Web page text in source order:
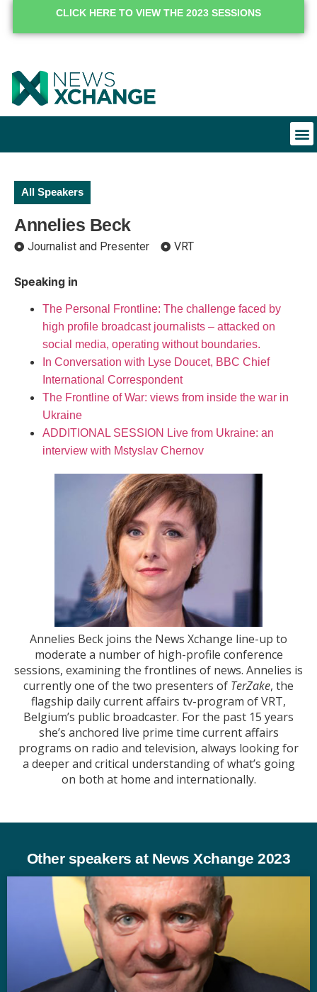
CLICK HERE TO VIEW THE 2023 SESSIONS
All Speakers
Annelies Beck
Journalist and Presenter VRT
Speaking in
The Personal Frontline: The challenge faced by
high profile broadcast journalists – attacked on
social media, operating without boundaries.
In Conversation with Lyse Doucet, BBC Chief
International Correspondent
The Frontline of War: views from inside the war in
Ukraine
ADDITIONAL SESSION Live from Ukraine: an
interview with Mstyslav Chernov
Annelies Beck joins the News Xchange line-up to
moderate a number of high-profile conference
sessions, examining the frontlines of news. Annelies is
currently one of the two presenters of TerZake, the
flagship daily current affairs tv-program of VRT,
Belgium’s public broadcaster. For the past 15 years
she’s anchored live prime time current affairs
programs on radio and television, always looking for
a deeper and critical understanding of what’s going
on both at home and internationally.
Other speakers at News Xchange 2023